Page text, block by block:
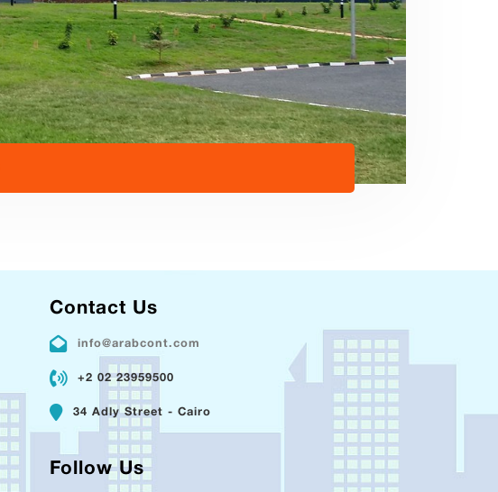
Contact Us
info@arabcont.com
+2 02 23959500
34 Adly Street - Cairo
Follow Us